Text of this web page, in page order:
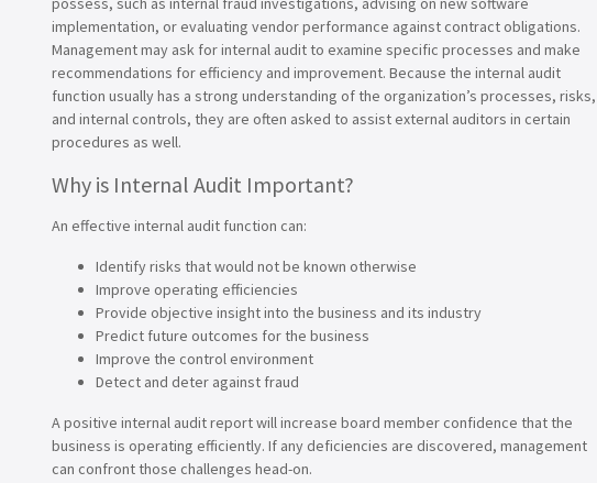
implementation, or evaluating vendor performance against contract obligations.
Management may ask for internal audit to examine specific processes and make
recommendations for efficiency and improvement. Because the internal audit
function usually has a strong understanding of the organization’s processes, risks,
and internal controls, they are often asked to assist external auditors in certain
procedures as well.
Why is Internal Audit Important?
An effective internal audit function can:
Identify risks that would not be known otherwise
Improve operating efficiencies
Provide objective insight into the business and its industry
Predict future outcomes for the business
Improve the control environment
Detect and deter against fraud
A positive internal audit report will increase board member confidence that the
business is operating efficiently. If any deficiencies are discovered, management
can confront those challenges head-on.